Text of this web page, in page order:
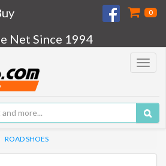
0
Net Since 1994
Toggle
ROAD SHOES